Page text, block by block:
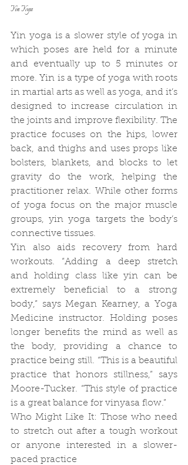
Yin Yoga
Yin yoga is a slower style of yoga in
which poses are held for a minute
and eventually up to 5 minutes or
more. Yin is a type of yoga with roots
in martial arts as well as yoga, and it’s
designed to increase circulation in
the joints and improve flexibility. The
practice focuses on the hips, lower
back, and thighs and uses props like
bolsters, blankets, and blocks to let
gravity do the work, helping the
practitioner relax. While other forms
of yoga focus on the major muscle
groups, yin yoga targets the body’s
connective tissues.
Yin also aids recovery from hard
workouts. “Adding a deep stretch
and holding class like yin can be
extremely beneficial to a strong
body,” says Megan Kearney, a Yoga
Medicine instructor. Holding poses
longer benefits the mind as well as
the body, providing a chance to
practice being still. “This is a beautiful
practice that honors stillness,” says
Moore-Tucker. “This style of practice
is a great balance for vinyasa flow.”
Who Might Like It: Those who need
to stretch out after a tough workout
or anyone interested in a slower-
paced practice